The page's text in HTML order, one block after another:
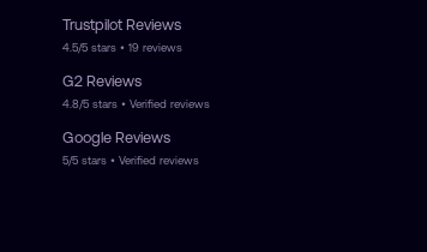
TrustpilotReviews
4.5/5stars • 19reviews
G2Reviews
4.8/5stars • Verified reviews
GoogleReviews
5/5stars • Verified reviews